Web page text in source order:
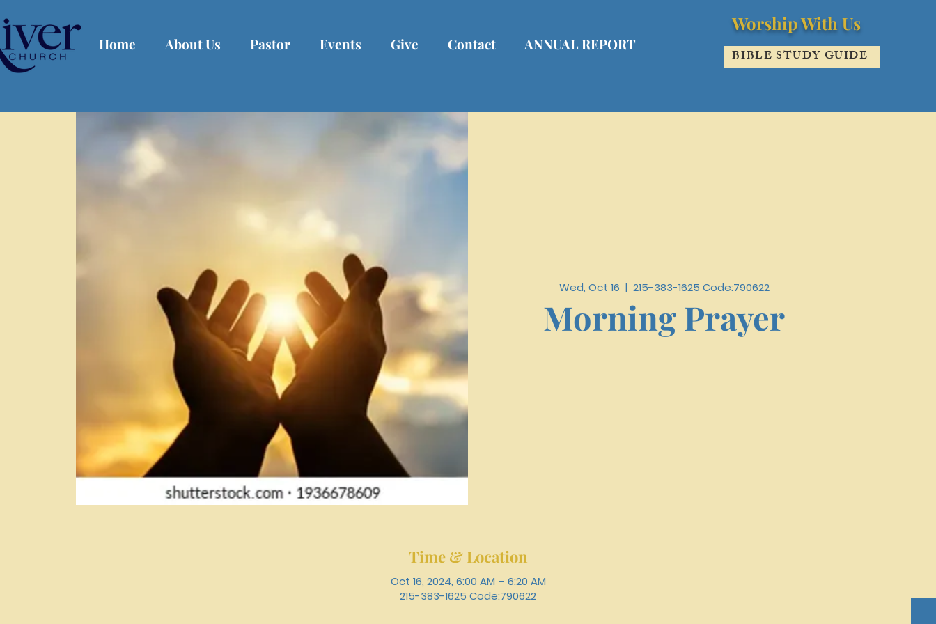
Home About Us Pastor Events Give Contact ANNUAL REPORT
Worship With Us
BIBLE STUDY GUIDE
Wed, Oct 16
  |
215-383-1625 Code:790622
Morning Prayer
Time & Location
Oct 16, 2024, 6:00 AM – 6:20 AM
215-383-1625 Code:790622